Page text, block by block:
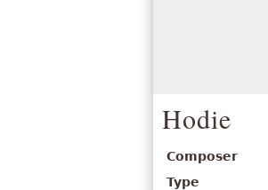
Hodie
Composer
Type